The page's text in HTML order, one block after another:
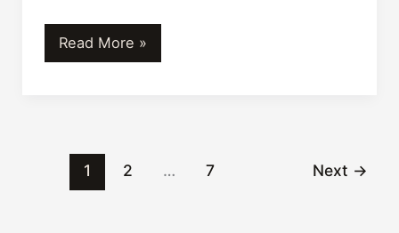
What’s
Up
Read More »
1 2 … 7 Next →